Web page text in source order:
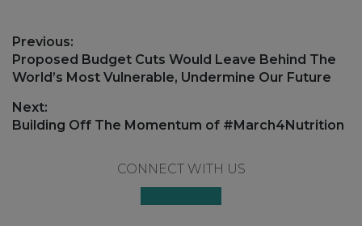
Post
navigation
Previous:
Previous
post:
Proposed Budget Cuts Would Leave Behind The
World’s Most Vulnerable, Undermine Our Future
Next:
Next
Building Off The Momentum of #March4Nutrition
CONNECT WITH US